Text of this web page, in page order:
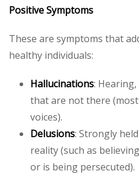
Positive Symptoms
These are symptoms that
healthy individuals:
Hallucinations:
that are not there
voices).
Delusions: Strongly
reality (such as
or is being persecuted).